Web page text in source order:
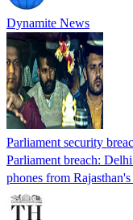
Dynamite News
Parliament security
Parliament breach:
phones from